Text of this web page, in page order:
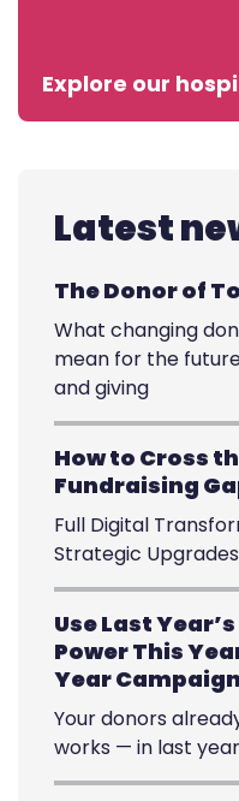
Explore our
Latest
The Donor of
What changing
mean for the
and giving
How to Cross
Fundraising
Full Digital
Strategic Upgrades
Use Last
Power This
Year
Your donors
works — in last